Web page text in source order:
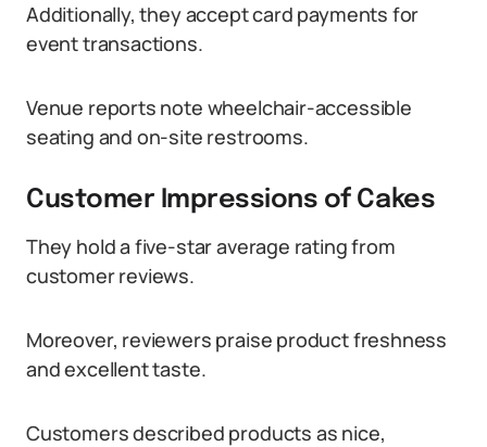
Additionally, they accept card payments for
event transactions.
Venue reports note wheelchair-accessible
seating and on-site restrooms.
Customer Impressions of Cakes
They hold a five-star average rating from
customer reviews.
Moreover, reviewers praise product freshness
and excellent taste.
Customers described products as nice,